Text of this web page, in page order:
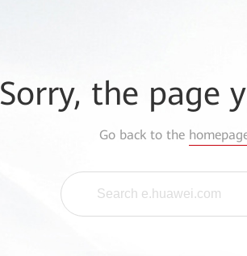
Sorry, the page
Go back to the